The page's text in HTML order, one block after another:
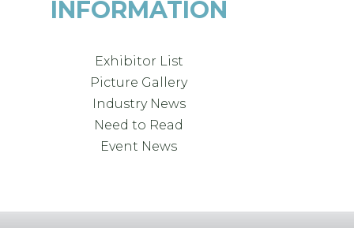
INFORMATION
Exhibitor List
Picture Gallery
Industry News
Need to Read
Event News